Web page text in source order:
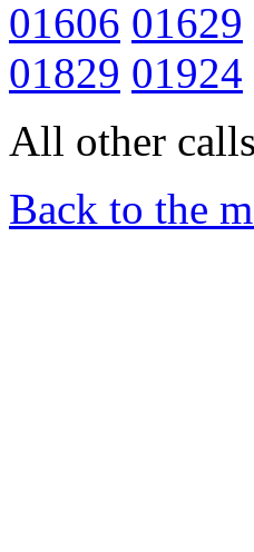
01606 01629
01829 01924
All other
Back to the